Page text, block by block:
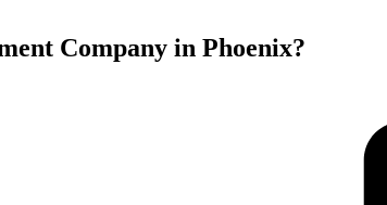
Company in Phoenix?